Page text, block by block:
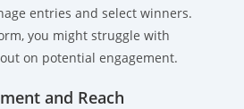
entries and select winners.
you might struggle with
on potential engagement.
and Reach